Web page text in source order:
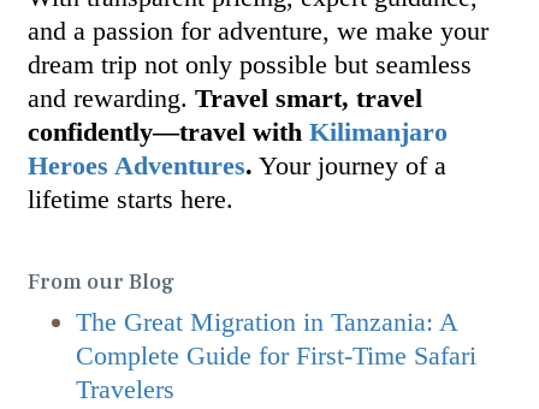
and a passion for adventure, we make your
dream trip not only possible but seamless
and rewarding. Travel smart, travel
confidently—travel with Kilimanjaro
Heroes Adventures. Your journey of a
lifetime starts here.
From our Blog
The Great Migration in Tanzania: A
Complete Guide for First-Time Safari
Travelers